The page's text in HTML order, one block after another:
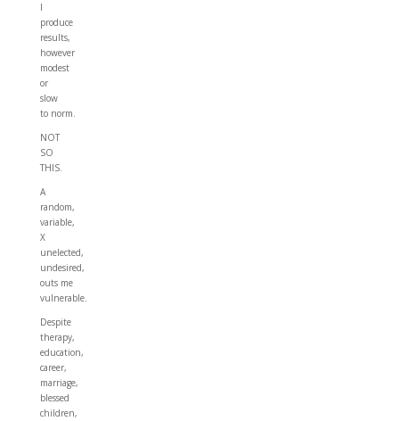
I
produce
results,
however
modest
or
slow
to norm.
NOT
SO
THIS.
A
random,
variable,
X
unelected,
undesired,
outs me
vulnerable.
Despite
therapy,
education,
career,
marriage,
blessed
children,